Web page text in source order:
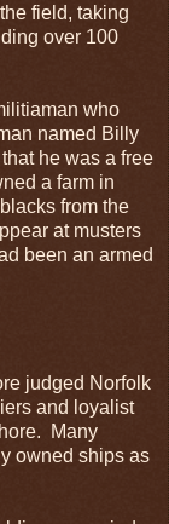
field, taking
over 100
who
named Billy
he was a free
a farm in
from the
at musters
been an armed
judged Norfolk
and loyalist
Many
owned ships as